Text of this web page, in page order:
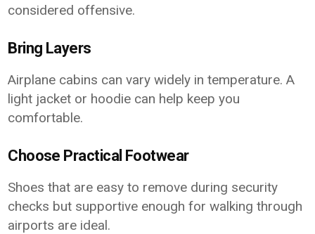
considered offensive.
Bring Layers
Airplane cabins can vary widely in temperature. A
light jacket or hoodie can help keep you
comfortable.
Choose Practical Footwear
Shoes that are easy to remove during security
checks but supportive enough for walking through
airports are ideal.